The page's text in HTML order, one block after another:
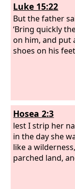
Luke 15:22
But the father
‘Bring quickly
on him, and put
shoes on his
Hosea 2:3
lest I strip her
in the day she
like a
parched land,